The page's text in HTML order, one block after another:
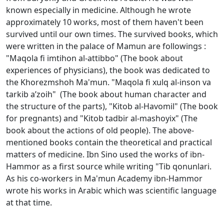
known especially in medicine. Although he wrote
approximately 10 works, most of them haven't been
survived until our own times. The survived books, which
were written in the palace of Mamun are followings :
"Maqоla fi imtihоn al-attibbо" (The book about
experiences of physicians), the book was dedicated to
the Khorezmshoh Ma'mun. "Maqоla fi хulq al-insоn va
tarkib a’zоih" (The book about human character and
the structure of the parts), "Kitоb al-Havоmil" (The book
for pregnants) and "Kitоb tadbir al-mashоyiх" (The
book about the actions of old people). The above-
mentioned books contain the theoretical and practical
matters of medicine. Ibn Sino used the works of ibn-
Hammоr as a first source while writing "Tib qоnunlari.
As his co-workers in Ma'mun Academy ibn-Hammоr
wrote his works in Arabic which was scientific language
at that time.